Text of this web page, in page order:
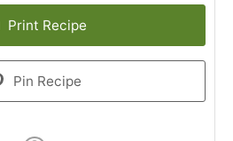
Print Recipe
Pin Recipe